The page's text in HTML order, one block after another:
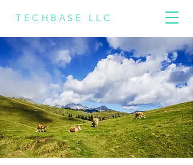
TECHBASE LLC